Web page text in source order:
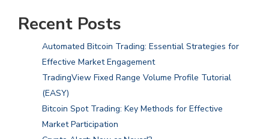
Recent Posts
Automated Bitcoin Trading: Essential Strategies for
Effective Market Engagement
TradingView Fixed Range Volume Profile Tutorial
(EASY)
Bitcoin Spot Trading: Key Methods for Effective
Market Participation